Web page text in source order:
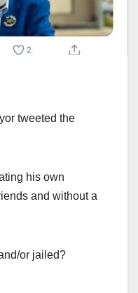
tweeted the
his own
and without a
or jailed?